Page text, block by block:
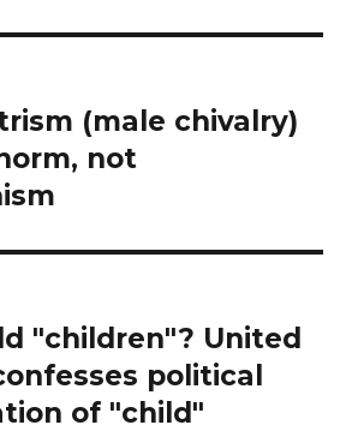
(male chivalry)
not
"children"? United
political
of "child"